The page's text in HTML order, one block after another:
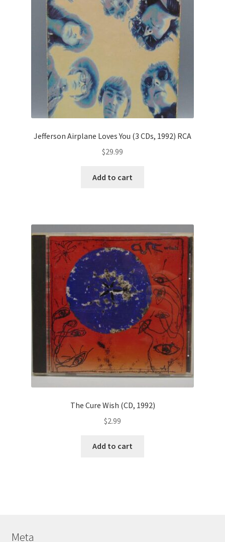
Jefferson Airplane Loves You (3 CDs, 1992) RCA
$29.99
Add to cart
The Cure Wish (CD, 1992)
$2.99
Add to cart
Meta